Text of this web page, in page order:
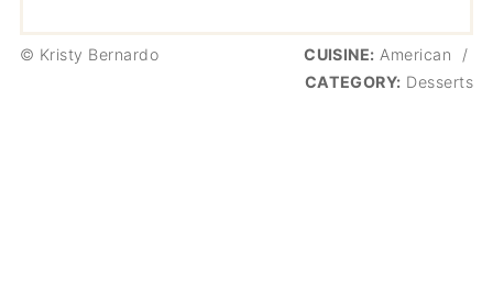
© Kristy Bernardo CUISINE: American
/
CATEGORY: Desserts